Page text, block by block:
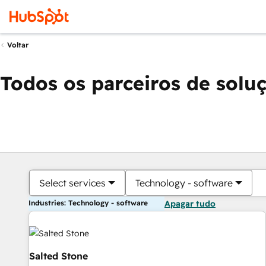
Voltar
Todos os parceiros de
Select services Technology - software
Industries: Technology - software Apagar tudo
Salted Stone